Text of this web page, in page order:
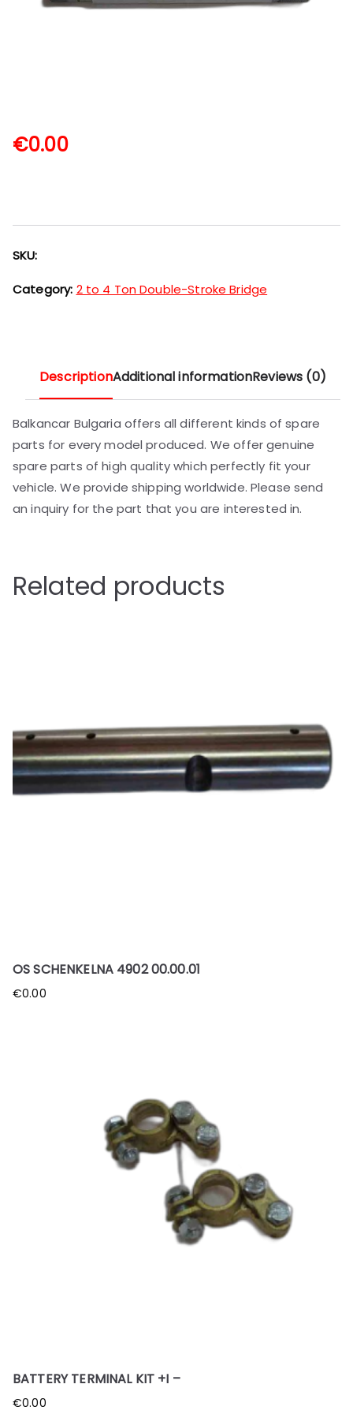
€0.00
SKU:
Category: 2 to 4 Ton Double-Stroke Bridge
DescriptionAdditional informationReviews (0)
Balkancar Bulgaria offers all different kinds of spare
parts for every model produced. We offer genuine
spare parts of high quality which perfectly fit your
vehicle. We provide shipping worldwide. Please send
an inquiry for the part that you are interested in.
Related products
OS SCHENKELNA 4902 00.00.01
€0.00
BATTERY TERMINAL KIT +I –
€0.00